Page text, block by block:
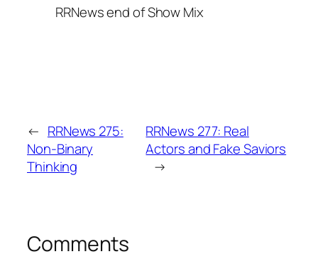
RRNews end of Show Mix
← RRNews 275:
Non-Binary
Thinking
RRNews 277: Real
Actors and Fake Saviors
→
Comments